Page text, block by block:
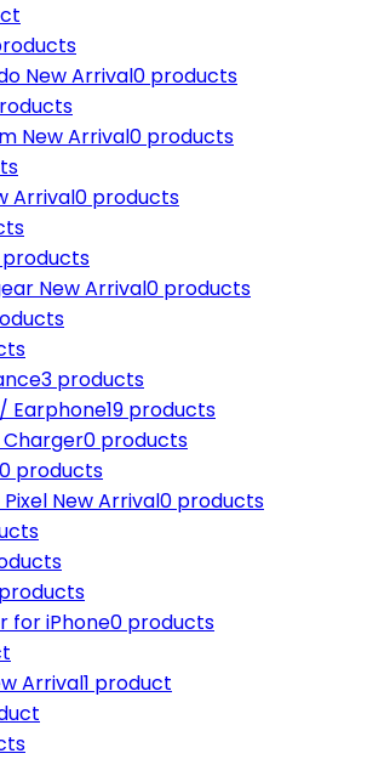
New Arrival0 products
New Arrival0 products
Arrival0 products
New Arrival0 products
3 products
Earphone19 products
Charger0 products
0 products
New Arrival0 products
for iPhone0 products
Arrival1 product